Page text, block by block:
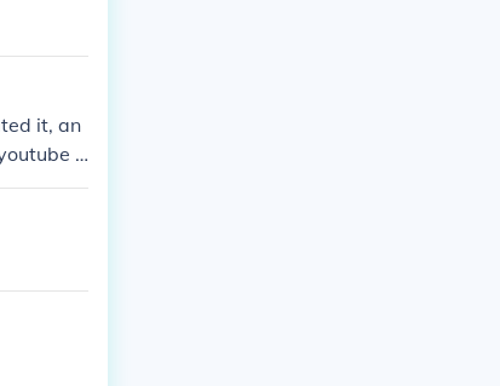
it, an
i
perfect
each o